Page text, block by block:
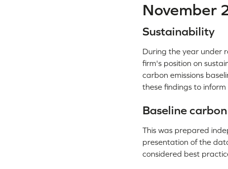
November
Sustainability
During the year under
firm's position on
carbon emissions
these findings to
Baseline
This was prepared
presentation of the
considered best